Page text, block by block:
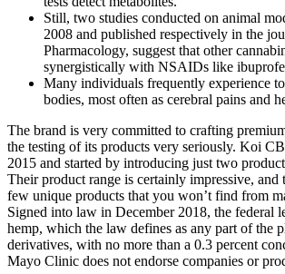
Still, two studies conducted on animal
2008 and published respectively in the
Pharmacology, suggest that other
synergistically with NSAIDs like
Many individuals frequently experience
bodies, most often as cerebral pains and
The brand is very committed to crafting
the testing of its products very seriously. Koi
2015 and started by introducing just two
Their product range is certainly impressive, and
few unique products that you won’t find from
Signed into law in December 2018, the federal
hemp, which the law defines as any part of the
derivatives, with no more than a 0.3 percent
Mayo Clinic does not endorse companies or